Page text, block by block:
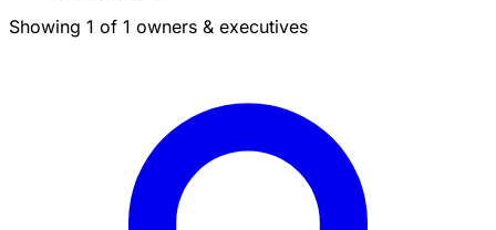
Showing 1 of 1 owners & executives